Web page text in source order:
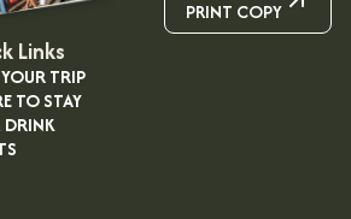
PRINT COPY
Links
TRIP
TO STAY
DRINK